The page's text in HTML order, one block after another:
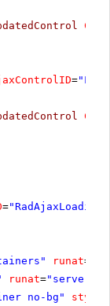
=
=
runat=
runat="server"
no-bg" style